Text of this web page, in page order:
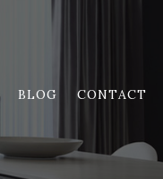
BLOG CONTACT